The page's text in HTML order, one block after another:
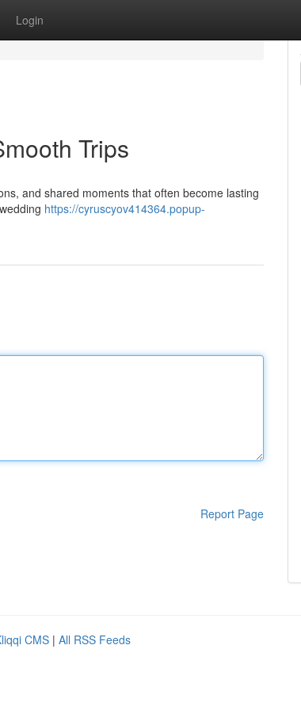
Login
Trips
and shared moments that often become lasting
https://cyruscyov414364.popup-
Report Page
CMS | All RSS Feeds